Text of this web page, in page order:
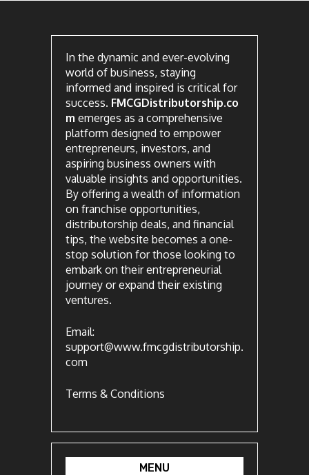
In the dynamic and ever-evolving
world of business, staying
informed and inspired is critical for
success. FMCGDistributorship.co
m emerges as a comprehensive
platform designed to empower
entrepreneurs, investors, and
aspiring business owners with
valuable insights and opportunities.
By offering a wealth of information
on franchise opportunities,
distributorship deals, and financial
tips, the website becomes a one-
stop solution for those looking to
embark on their entrepreneurial
journey or expand their existing
ventures.
Email:
support@www.fmcgdistributorship.
com
Terms & Conditions
MENU